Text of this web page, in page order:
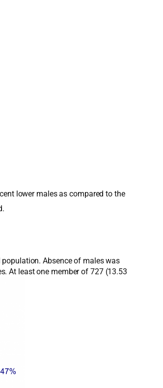
lower males as compared to the
Absence of males was
At least one member of 727 (13.53